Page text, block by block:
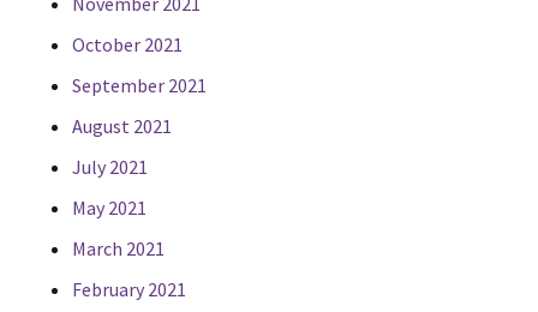
October 2021
September 2021
August 2021
July 2021
May 2021
March 2021
February 2021